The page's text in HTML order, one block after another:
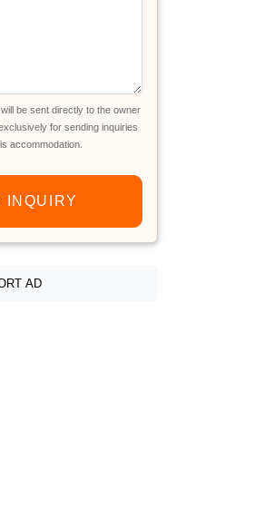
be sent directly to the owner
for sending inquiries
accommodation.
INQUIRY
AD